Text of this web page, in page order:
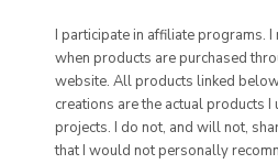
I participate in affiliate programs. I
when products are purchased
website. All products linked
creations are the actual products I
projects. I do not, and will not,
that I would not personally